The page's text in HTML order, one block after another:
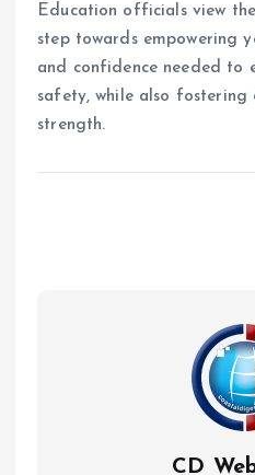
Education officials view
step towards empowering
and confidence needed to
safety, while also fostering
strength.
CD